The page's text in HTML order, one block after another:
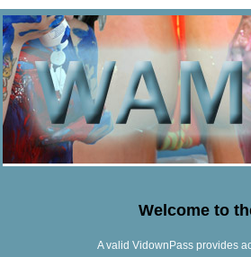
Welcome to
A valid VidownPass provides